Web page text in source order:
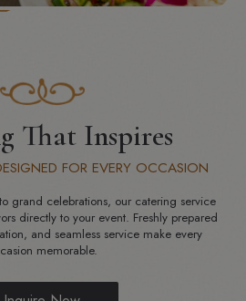
That Inspires
FOR EVERY OCCASION
grand celebrations, our catering service
directly to your event. Freshly prepared
and seamless service make every
memorable.